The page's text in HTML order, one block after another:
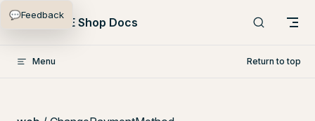
Skip to content
PlentyONE Shop Docs
Menu Return to top
💬Feedback